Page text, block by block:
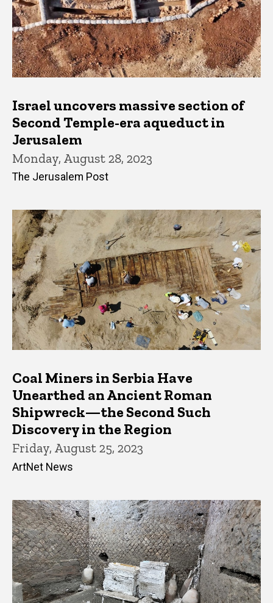
Israel uncovers massive section of
Second Temple-era aqueduct in
Jerusalem
Monday, August 28, 2023
The Jerusalem Post
Coal Miners in Serbia Have
Unearthed an Ancient Roman
Shipwreck—the Second Such
Discovery in the Region
Friday, August 25, 2023
ArtNet News